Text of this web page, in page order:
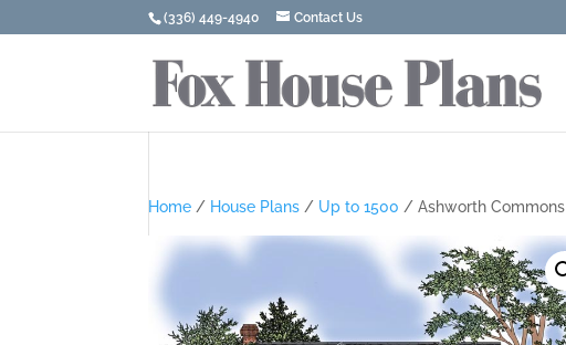
(336) 449-4940 Contact Us
Home / House Plans / Up to 1500 / Ashworth Commons